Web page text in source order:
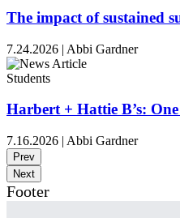
The impact of sustained
7.24.2026 | Abbi Gardner
Students
Harbert + Hattie B’s:
7.16.2026 | Abbi Gardner
Prev
Next
Footer